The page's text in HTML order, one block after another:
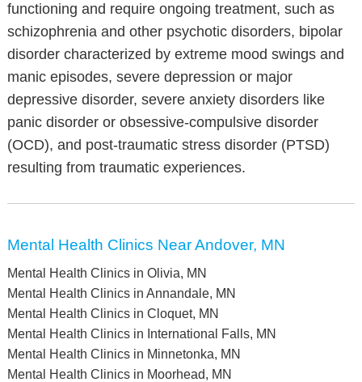
functioning and require ongoing treatment, such as
schizophrenia and other psychotic disorders, bipolar
disorder characterized by extreme mood swings and
manic episodes, severe depression or major
depressive disorder, severe anxiety disorders like
panic disorder or obsessive-compulsive disorder
(OCD), and post-traumatic stress disorder (PTSD)
resulting from traumatic experiences.
Mental Health Clinics Near Andover, MN
Mental Health Clinics in Olivia, MN
Mental Health Clinics in Annandale, MN
Mental Health Clinics in Cloquet, MN
Mental Health Clinics in International Falls, MN
Mental Health Clinics in Minnetonka, MN
Mental Health Clinics in Moorhead, MN